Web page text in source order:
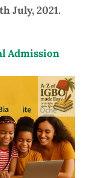
July, 2021.
Admission